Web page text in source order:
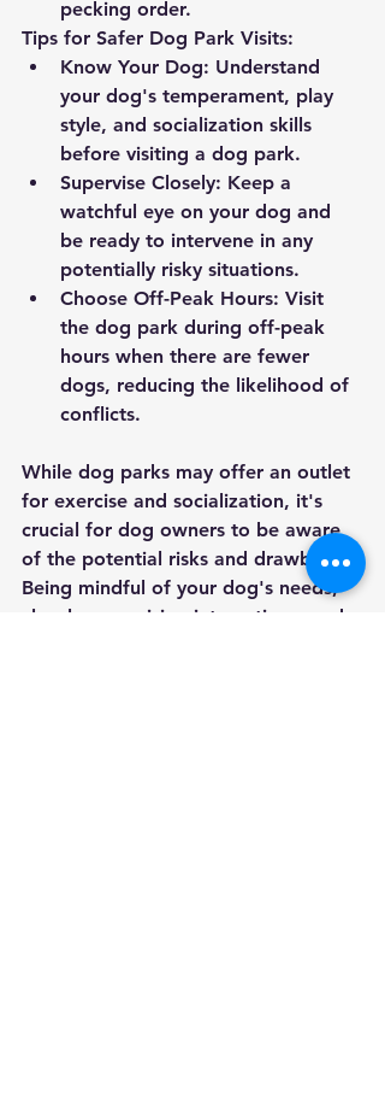
pecking order.
Tips for Safer Dog Park Visits:
Know Your Dog: Understand
your dog's temperament, play
style, and socialization skills
before visiting a dog park.
Supervise Closely: Keep a
watchful eye on your dog and
be ready to intervene in any
potentially risky situations.
Choose Off-Peak Hours: Visit
the dog park during off-peak
hours when there are fewer
dogs, reducing the likelihood of
conflicts.
While dog parks may offer an outlet
for exercise and socialization, it's
crucial for dog owners to be aware
of the potential risks and drawbacks.
Being mindful of your dog's needs,
closely supervising interactions, and